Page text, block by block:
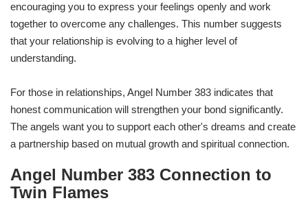
encouraging you to express your feelings openly and work
together to overcome any challenges. This number suggests
that your relationship is evolving to a higher level of
understanding.
For those in relationships, Angel Number 383 indicates that
honest communication will strengthen your bond significantly.
The angels want you to support each other's dreams and create
a partnership based on mutual growth and spiritual connection.
Angel Number 383 Connection to
Twin Flames